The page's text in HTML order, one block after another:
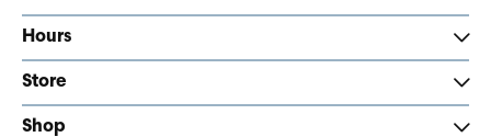
Hours
Store
Shop